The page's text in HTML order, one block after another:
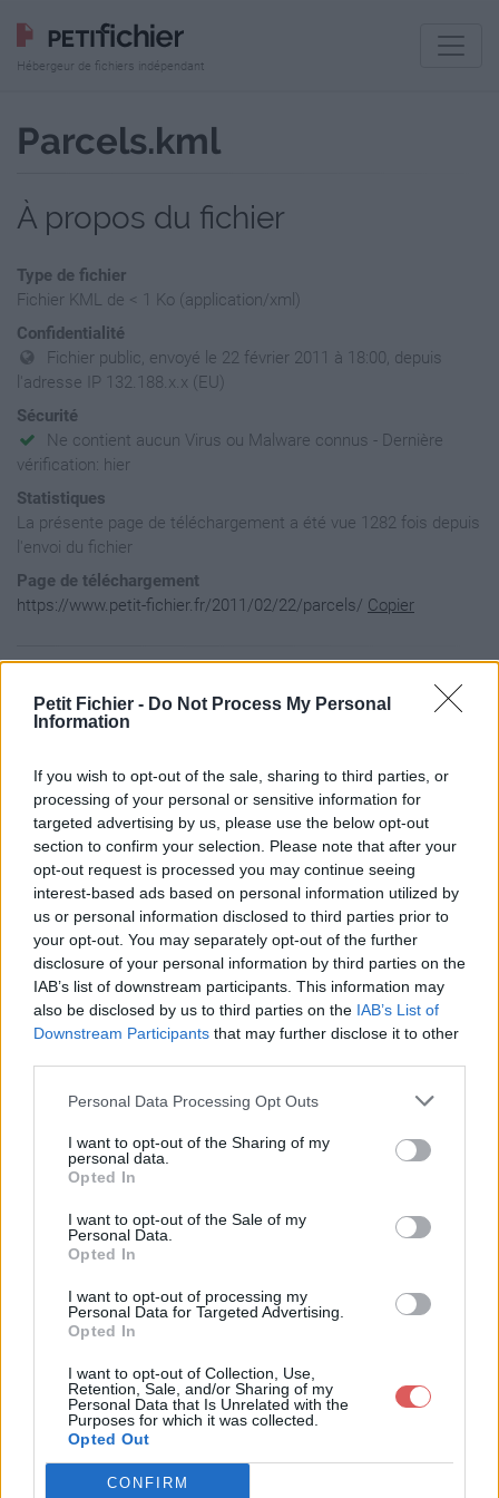
Petit Fichier - Do Not Process My Personal
Information
If you wish to opt-out of the sale, sharing to third parties, or
processing of your personal or sensitive information for
targeted advertising by us, please use the below opt-out
section to confirm your selection. Please note that after your
opt-out request is processed you may continue seeing
interest-based ads based on personal information utilized by
us or personal information disclosed to third parties prior to
your opt-out. You may separately opt-out of the further
disclosure of your personal information by third parties on the
IAB’s list of downstream participants. This information may
also be disclosed by us to third parties on the IAB’s List of
Downstream Participants that may further disclose it to other
Personal Data Processing Opt Outs
I want to opt-out of the Sharing of my
personal data.
Opted In
I want to opt-out of the Sale of my
Personal Data.
Opted In
I want to opt-out of processing my
Personal Data for Targeted Advertising.
Opted In
I want to opt-out of Collection, Use,
Retention, Sale, and/or Sharing of my
Personal Data that Is Unrelated with the
Purposes for which it was collected.
Opted Out
CONFIRM
Hébergeur de fichiers indépendant
Parcels.kml
À propos du fichier
Type de fichier
Fichier KML de < 1 Ko (application/xml)
Confidentialité
Fichier public, envoyé le 22 février 2011 à 18:00, depuis
l'adresse IP 132.188.x.x (EU)
Sécurité
Ne contient aucun Virus ou Malware connus - Dernière
vérification: hier
Statistiques
La présente page de téléchargement a été vue 1282 fois depuis
l'envoi du fichier
Page de téléchargement
https://www.petit-fichier.fr/2011/02/22/parcels/ Copier
<kml xmlns="http://earth.google.com/kml/2.1">
  <NetworkLinkControl>
    <minRefreshPeriod>2</minRefreshPeriod>
  </NetworkLinkControl>
  <Document>
    <visibility>1</visibility>
  </Document>
</kml>
Partager le fichier Parcels.kml
sur le Web et les réseaux
sociaux:
Télécharger le fichier Parcels.km